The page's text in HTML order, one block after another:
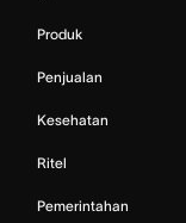
Produk
Penjualan
Kesehatan
Ritel
Pemerintahan